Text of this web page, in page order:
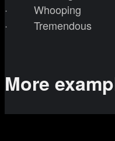
· Whooping
· Tremendous
More